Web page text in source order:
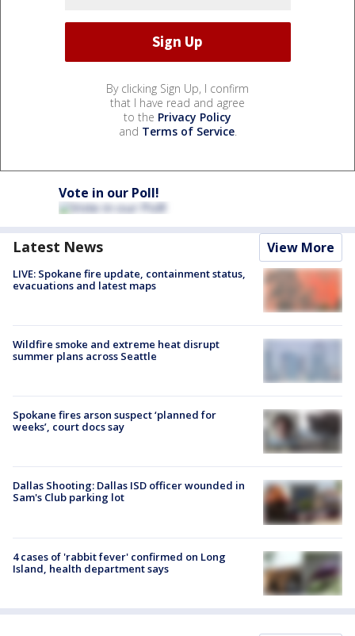
By clicking Sign Up, I confirm
that I have read and agree
to the Privacy Policy
and Terms of Service.
Vote in our Poll!
Latest News View More
LIVE: Spokane fire update, containment status,
evacuations and latest maps
Wildfire smoke and extreme heat disrupt
summer plans across Seattle
Spokane fires arson suspect ‘planned for
weeks’, court docs say
Dallas Shooting: Dallas ISD officer wounded in
Sam's Club parking lot
4 cases of 'rabbit fever' confirmed on Long
Island, health department says